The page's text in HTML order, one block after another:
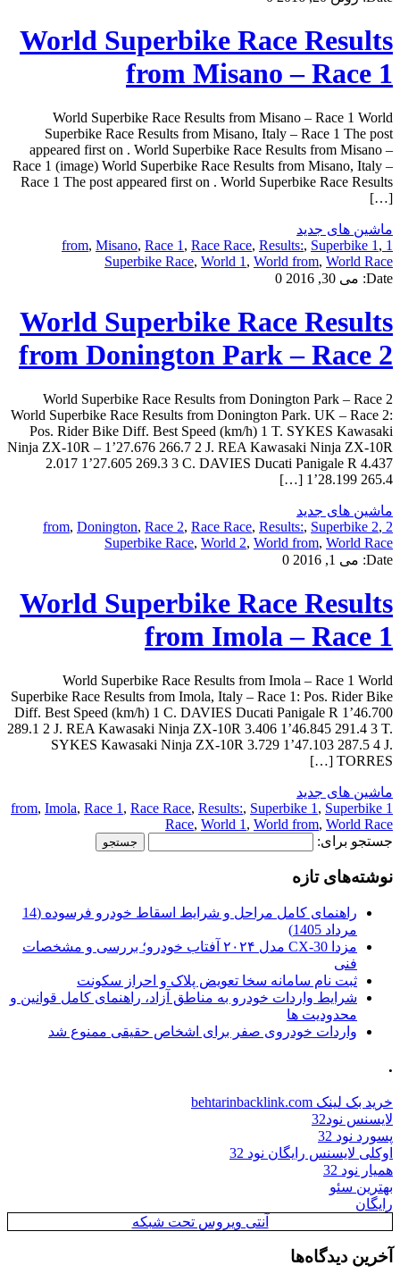
World Superbike Race Results
from Misano – Race 1
World Superbike Race Results from Misano – Race 1 World
Superbike Race Results from Misano, Italy – Race 1 The post
appeared first on . World Superbike Race Results from Misano –
Race 1 (image) World Superbike Race Results from Misano, Italy –
Race 1 The post appeared first on . World Superbike Race Results
[…]
ماشین های جدید
1 from
, Misano, Race 1 , Race Race, Results:, Superbike 1 ,
Superbike Race, World 1 , World from, World Race
Date: می 30, 2016 0
World Superbike Race Results
from Donington Park – Race 2
World Superbike Race Results from Donington Park – Race 2
World Superbike Race Results from Donington Park. UK – Race 2:
Pos. Rider Bike Diff. Best Speed (km/h) 1 T. SYKES Kawasaki
Ninja ZX-10R – 1’27.676 266.7 2 J. REA Kawasaki Ninja ZX-10R
2.017 1’27.605 269.3 3 C. DAVIES Ducati Panigale R 4.437
1’28.199 265.4 […]
ماشین های جدید
2 from
, Donington, Race 2, Race Race, Results:, Superbike 2,
Superbike Race, World 2, World from, World Race
Date: می 1, 2016 0
World Superbike Race Results
from Imola – Race 1
World Superbike Race Results from Imola – Race 1 World
Superbike Race Results from Imola, Italy – Race 1: Pos. Rider Bike
Diff. Best Speed (km/h) 1 C. DAVIES Ducati Panigale R 1’46.700
289.1 2 J. REA Kawasaki Ninja ZX-10R 3.406 1’46.845 291.4 3 T.
SYKES Kawasaki Ninja ZX-10R 3.729 1’47.103 287.5 4 J.
TORRES […]
ماشین های جدید
1 from
, Imola, Race 1 , Race Race, Results:, Superbike 1 , Superbike
Race, World 1 , World from, World Race
جستجو برای:
نوشته‌های تازه
راهنمای کامل مراحل و شرایط اسقاط خودرو فرسوده (14
مرداد 1405)
مزدا CX-30 مدل ۲۰۲۴ آفتاب خودرو؛ بررسی و مشخصات
فنی
ثبت نام سامانه سخا تعویض پلاک و احراز سکونت
شرایط واردات خودرو به مناطق آزاد، راهنمای کامل قوانین و
محدودیت ها
واردات خودروی صفر برای اشخاص حقیقی ممنوع شد
.
خرید بک لینک behtarinbacklink.com
لایسنس نود32
پسورد نود 32
اوکلی لایسنس رایگان نود 32
همیار نود 32
بهترین سئو
رایگان
آنتی ویروس تحت شبکه
آخرین دیدگاه‌ها